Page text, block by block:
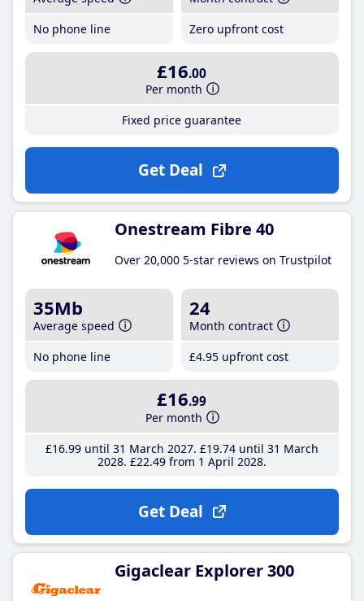
No phone line
Zero upfront cost
£16.00
Per month
Fixed price guarantee
Get Deal
Onestream Fibre 40
Over 20,000 5-star reviews on Trustpilot
35Mb
Average speed
No phone line
24
Month contract
£4.95 upfront cost
£16.99
Per month
£16.99until 31 March 2027 £19.74until 31 March
2028 £22.49from 1 April 2028
Get Deal
Gigaclear Explorer 300